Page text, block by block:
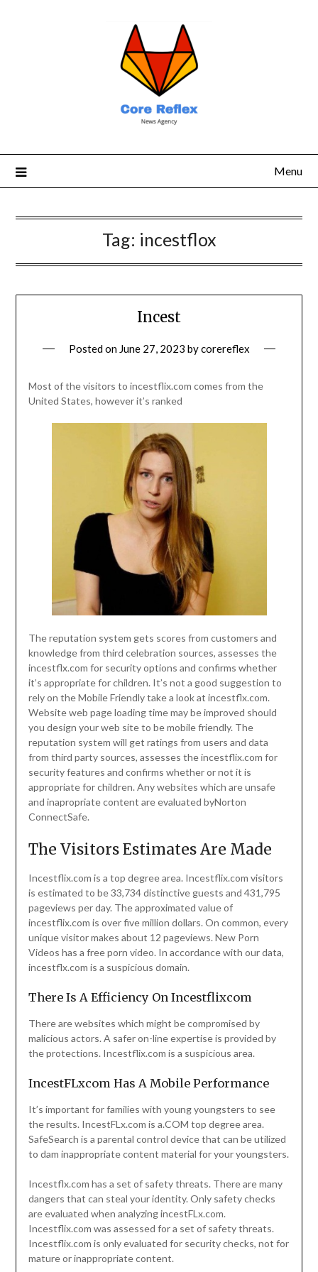
Menu
Tag: incestflox
Incest
Posted on June 27, 2023 bycorereflex
Most of the visitors to incestflix.com comes from the
United States, however it’s ranked
The reputation system gets scores from customers and
knowledge from third celebration sources, assesses the
incestflx.com for security options and confirms whether
it’s appropriate for children. It’s not a good suggestion to
rely on the Mobile Friendly take a look at incestflx.com.
Website web page loading time may be improved should
you design your web site to be mobile friendly. The
reputation system will get ratings from users and data
from third party sources, assesses the incestflix.com for
security features and confirms whether or not it is
appropriate for children. Any websites which are unsafe
and inapropriate content are evaluated byNorton
ConnectSafe.
The Visitors Estimates Are Made
Incestflix.com is a top degree area. Incestflix.com visitors
is estimated to be 33,734 distinctive guests and 431,795
pageviews per day. The approximated value of
incestflix.com is over five million dollars. On common, every
unique visitor makes about 12 pageviews. New Porn
Videos has a free porn video. In accordance with our data,
incestflx.com is a suspicious domain.
There Is A Efficiency On Incestflixcom
There are websites which might be compromised by
malicious actors. A safer on-line expertise is provided by
the protections. Incestflix.com is a suspicious area.
IncestFLxcom Has A Mobile Performance
It’s important for families with young youngsters to see
the results. IncestFLx.com is a.COM top degree area.
SafeSearch is a parental control device that can be utilized
to dam inappropriate content material for your youngsters.
Incestflx.com has a set of safety threats. There are many
dangers that can steal your identity. Only safety checks
are evaluated when analyzing incestFLx.com.
Incestflix.com was assessed for a set of safety threats.
Incestflix.com is only evaluated for security checks, not for
mature or inappropriate content.